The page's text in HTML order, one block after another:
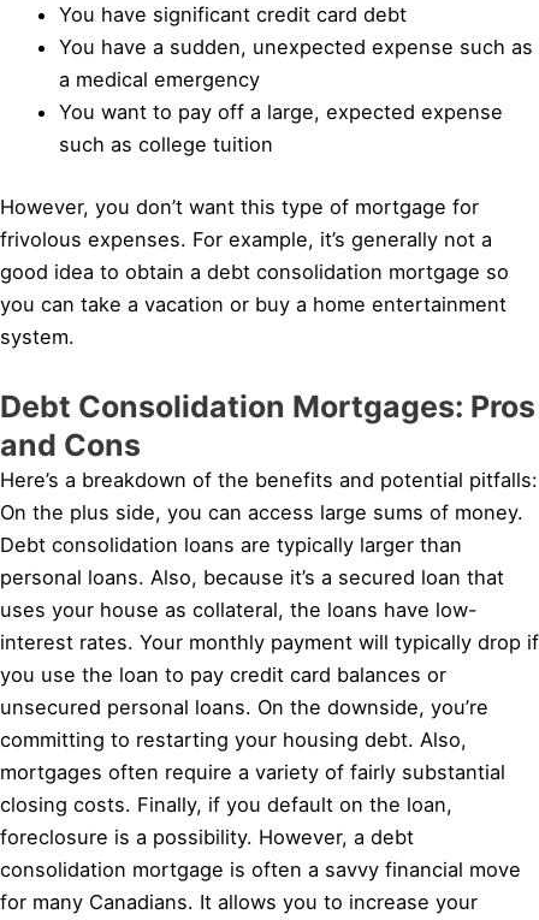
You have significant credit card debt
You have a sudden, unexpected expense such as
a medical emergency
You want to pay off a large, expected expense
such as college tuition
However, you don’t want this type of mortgage for
frivolous expenses. For example, it’s generally not a
good idea to obtain a debt consolidation mortgage so
you can take a vacation or buy a home entertainment
system.
Debt Consolidation Mortgages: Pros
and Cons
Here’s a breakdown of the benefits and potential pitfalls:
On the plus side, you can access large sums of money.
Debt consolidation loans are typically larger than
personal loans. Also, because it’s a secured loan that
uses your house as collateral, the loans have low-
interest rates. Your monthly payment will typically drop if
you use the loan to pay credit card balances or
unsecured personal loans. On the downside, you’re
committing to restarting your housing debt. Also,
mortgages often require a variety of fairly substantial
closing costs. Finally, if you default on the loan,
foreclosure is a possibility. However, a debt
consolidation mortgage is often a savvy financial move
for many Canadians. It allows you to increase your